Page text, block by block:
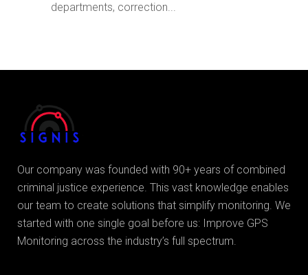
departments, correction...
Our company was founded with 90+ years of combined
criminal justice experience. This vast knowledge enables
our team to create solutions that simplify monitoring. We
started with one single goal before us: Improve GPS
Monitoring across the industry’s full spectrum.